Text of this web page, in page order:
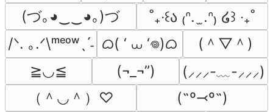
(づ｡◕‿‿◕｡)づ
˚₊‧꒰ა ₍ᐢ.  ̫.ᐢ₎ ໒꒱ ‧₊˚
/ᐠ. ｡.ᐟ\ᵐᵉᵒʷˎˊ˗ ᜊ( ‘ ⩊ ‘𖦹)ᜊ
(＾▽＾)
≧◡≦
(¬_¬”)
(⸝⸝⸝-﹏-⸝⸝⸝)
（＾◡＾）♡
(˶º⤙º˶)